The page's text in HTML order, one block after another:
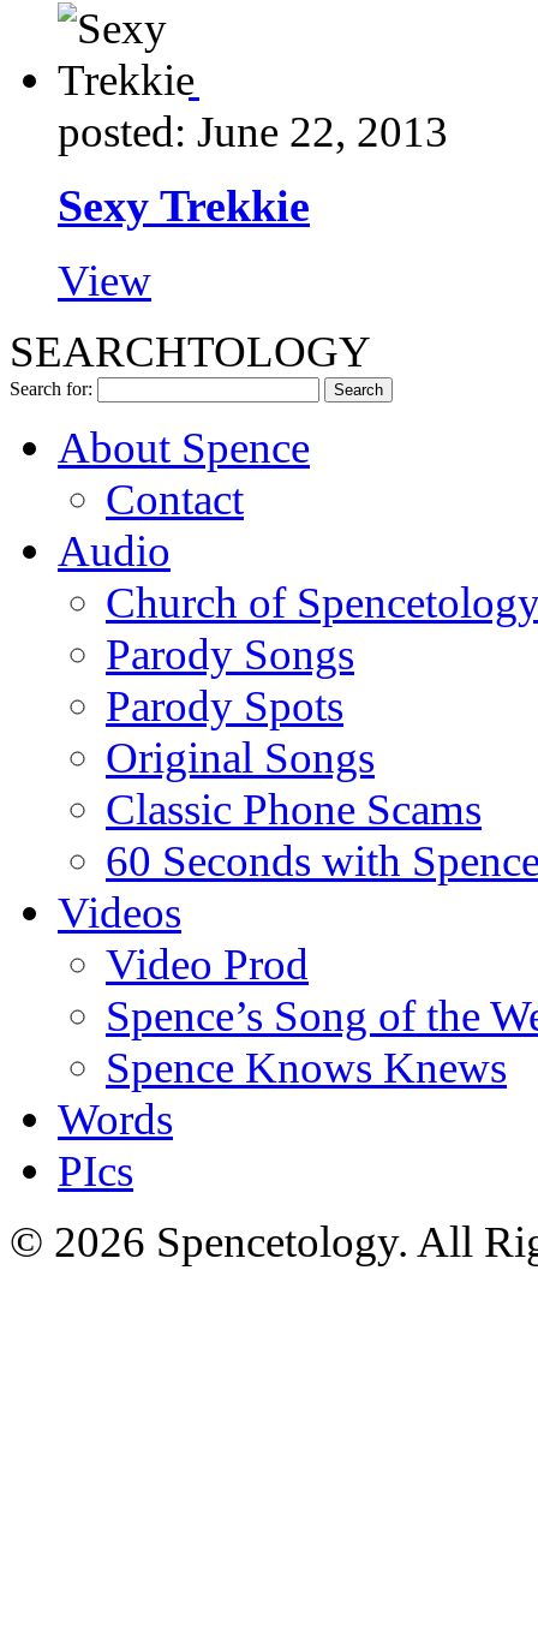
posted: June 22, 2013
Sexy Trekkie
View
SEARCHTOLOGY
Search for:
About Spence
Contact
Audio
Church of
Parody Songs
Parody Spots
Original Songs
Classic Phone Scams
60 Seconds with
Videos
Video Prod
Spence’s Song of the
Spence Knows Knews
Words
PIcs
© 2026 Spencetology. All